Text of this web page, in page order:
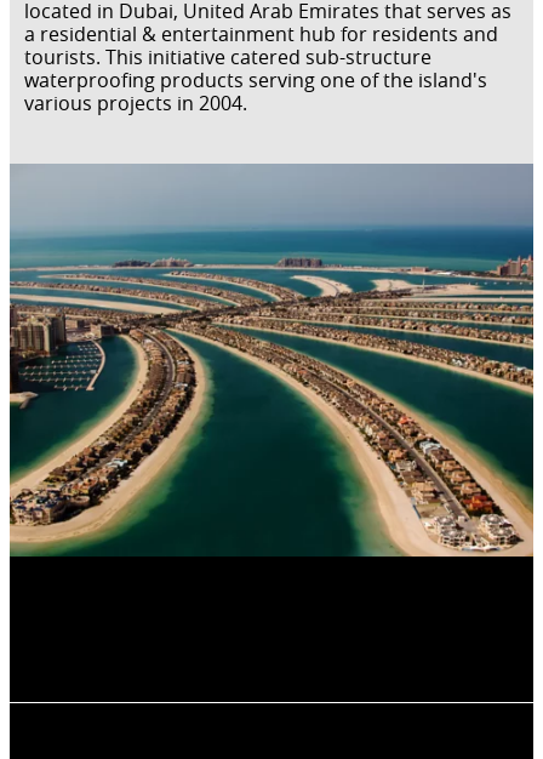
located in Dubai, United Arab Emirates that serves as
a residential & entertainment hub for residents and
tourists. This initiative catered sub-structure
waterproofing products serving one of the island's
various projects in 2004.